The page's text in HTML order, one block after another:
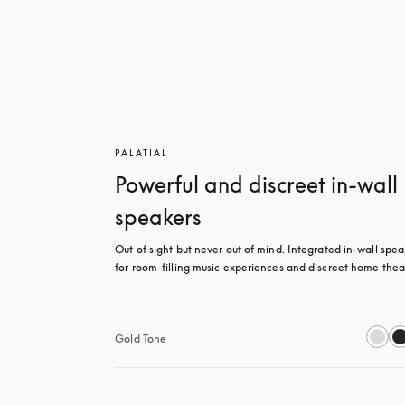
PALATIAL
Powerful and discreet in-wall
speakers
Out of sight but never out of mind. Integrated in-wall
for room-filling music experiences and discreet home
Gold Tone